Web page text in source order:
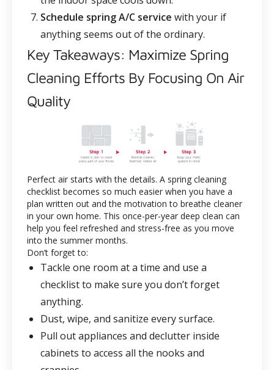
Schedule spring A/C service with your if
anything seems out of the ordinary.
Key Takeaways: Maximize Spring
Cleaning Efforts By Focusing On Air
Quality
Perfect air starts with the details. A spring cleaning
checklist becomes so much easier when you have a
plan written out and the motivation to breathe cleaner
in your own home. This once-per-year deep clean can
help you feel refreshed and stress-free as you move
into the summer months.
Don’t forget to:
Tackle one room at a time and use a
checklist to make sure you don’t forget
anything.
Dust, wipe, and sanitize every surface.
Pull out appliances and declutter inside
cabinets to access all the nooks and